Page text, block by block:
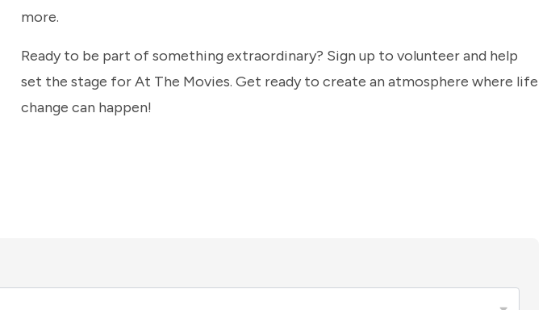
more.
Ready to be part of something extraordinary? Sign up to volunteer and help
set the stage for At The Movies. Get ready to create an atmosphere where life
change can happen!